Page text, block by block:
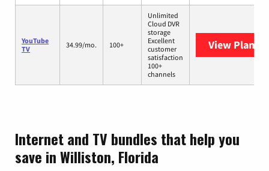
YouTube
TV
34.99/mo. 100+
Unlimited
Cloud DVR
storage
Excellent
customer
satisfaction
100+
channels
View Plans
Internet and TV bundles that help you
save in Williston, Florida